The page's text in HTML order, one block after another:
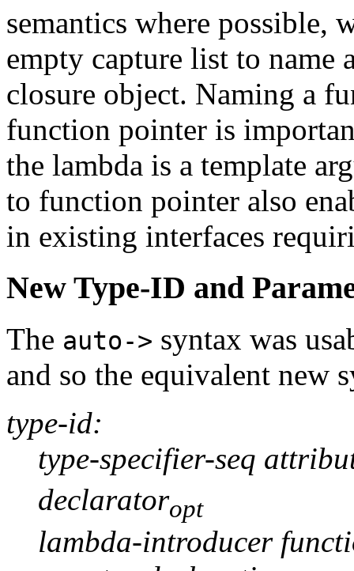
semantics where possible,
empty capture list to name
closure object. Naming a
function pointer is
the lambda is a template
to function pointer also
in existing interfaces
New Type-ID and
The auto-> syntax was
and so the equivalent new
type-id:
type-specifier-seq
declaratoropt
lambda-introducer